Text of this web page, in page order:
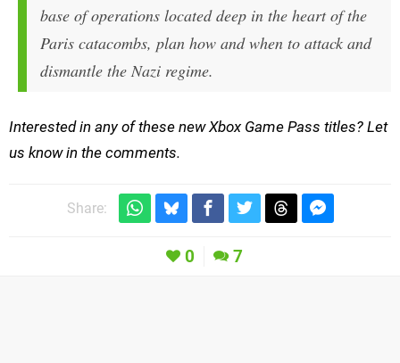
base of operations located deep in the heart of the
Paris catacombs, plan how and when to attack and
dismantle the Nazi regime.
Interested in any of these new Xbox Game Pass titles? Let
us know in the comments.
Share:
0 7